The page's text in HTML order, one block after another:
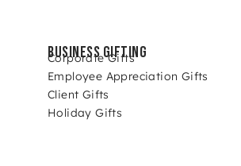
BUSINESS GIFTING
Corporate Gifts
Employee Appreciation Gifts
Client Gifts
Holiday Gifts